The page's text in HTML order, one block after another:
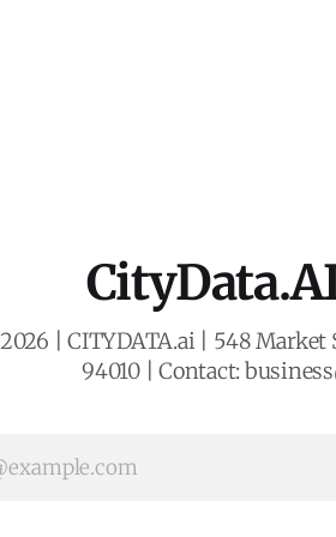
| CITYDATA.ai | 548 Market
94010 | Contact: